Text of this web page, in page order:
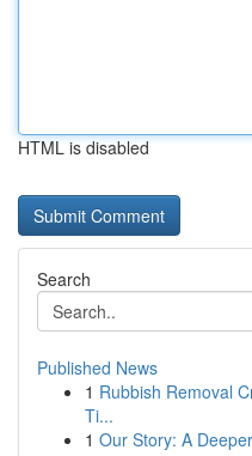
HTML is disabled
Search
Published News
1 Rubbish Removal
Ti...
1 Our Story: A